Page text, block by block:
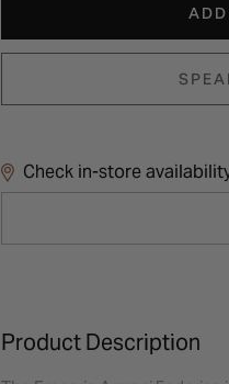
Check in-store
Product Description